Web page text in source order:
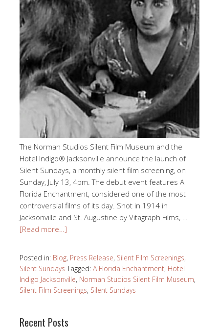
The Norman Studios Silent Film Museum and the
Hotel Indigo® Jacksonville announce the launch of
Silent Sundays, a monthly silent film screening, on
Sunday, July 13, 4pm. The debut event features A
Florida Enchantment, considered one of the most
controversial films of its day. Shot in 1914 in
Jacksonville and St. Augustine by Vitagraph Films, …
[Read more…]
Posted in: Blog, Press Release, Silent Film Screenings,
Silent Sundays Tagged: A Florida Enchantment, Hotel
Indigo Jacksonville, Norman Studios Silent Film Museum,
Silent Film Screenings, Silent Sundays
Recent Posts